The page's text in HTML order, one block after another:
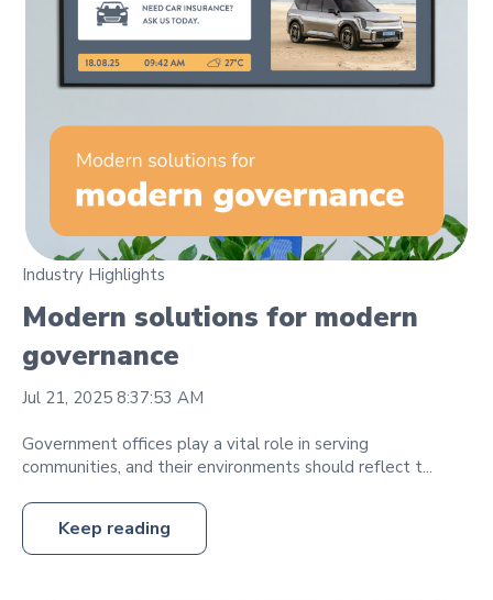
Industry Highlights
Modern solutions for modern
governance
Jul 21, 2025 8:37:53 AM
Government offices play a vital role in serving
communities, and their environments should reflect t...
Keep reading